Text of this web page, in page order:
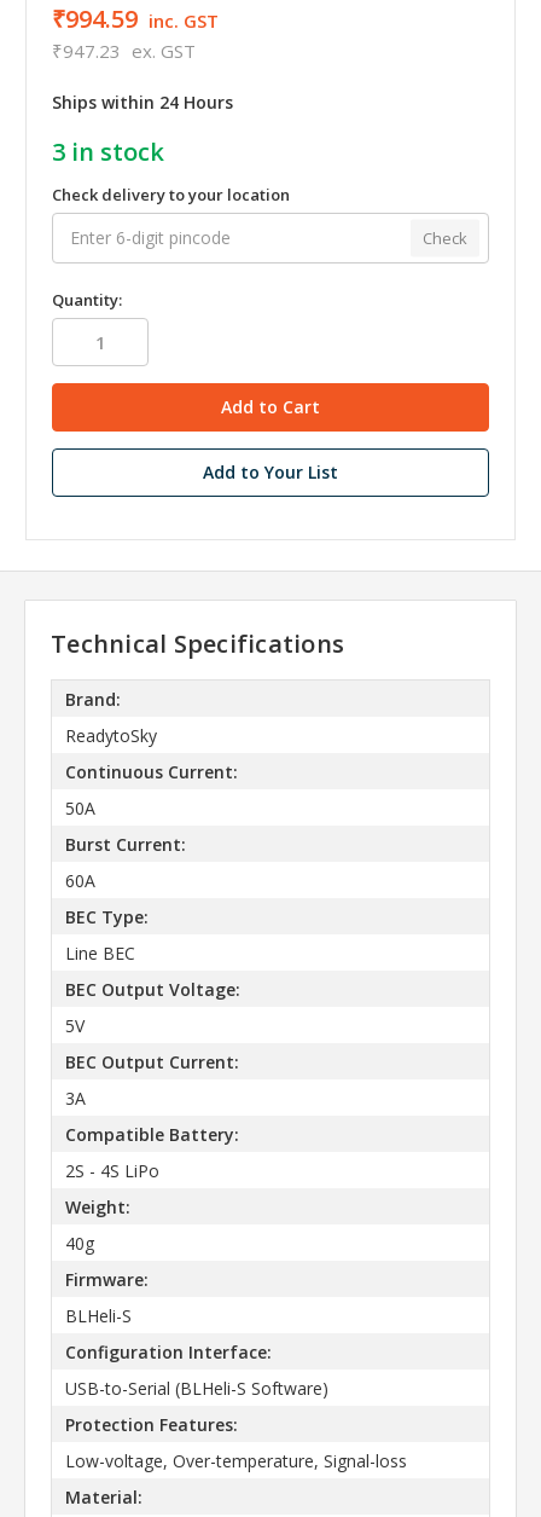
₹994.59 inc. GST
₹947.23 ex. GST
Ships within 24 Hours
3 in stock
Check delivery to your location
Check
Quantity:
Add to Your List
Technical Specifications
Brand:
ReadytoSky
Continuous Current:
50A
Burst Current:
60A
BEC Type:
Line BEC
BEC Output Voltage:
5V
BEC Output Current:
3A
Compatible Battery:
2S - 4S LiPo
Weight:
40g
Firmware:
BLHeli-S
Configuration Interface:
USB-to-Serial (BLHeli-S Software)
Protection Features:
Low-voltage, Over-temperature, Signal-loss
Material: